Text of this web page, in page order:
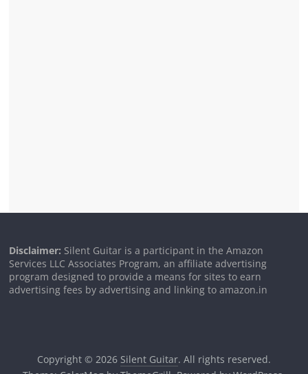
Disclaimer: Silent Guitar is a participant in the Amazon
Services LLC Associates Program, an affiliate advertising
program designed to provide a means for sites to earn
advertising fees by advertising and linking to amazon.in
Copyright © 2026 Silent Guitar. All rights reserved.